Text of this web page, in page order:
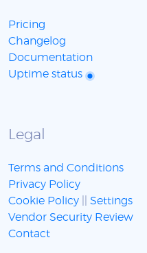
Pricing
Changelog
Documentation
Uptime status
Legal
Terms and Conditions
Privacy Policy
Cookie Policy
Settings
Vendor Security Review
Contact